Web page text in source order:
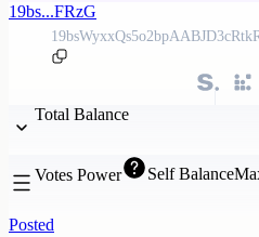
19bs...FRzG
Total Balance
Votes Power Self Balance
Posted